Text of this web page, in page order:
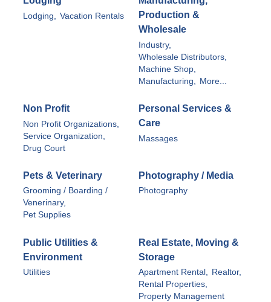
Lodging, Vacation Rentals
Production &
Wholesale
Industry,
Wholesale Distributors,
Machine Shop,
Manufacturing,
More...
Non Profit
Non Profit Organizations,
Service Organization,
Drug Court
Personal Services &
Care
Massages
Pets & Veterinary
Grooming / Boarding /
Venerinary,
Pet Supplies
Photography / Media
Photography
Public Utilities &
Environment
Utilities
Real Estate, Moving &
Storage
Apartment Rental, Realtor,
Rental Properties,
Property Management